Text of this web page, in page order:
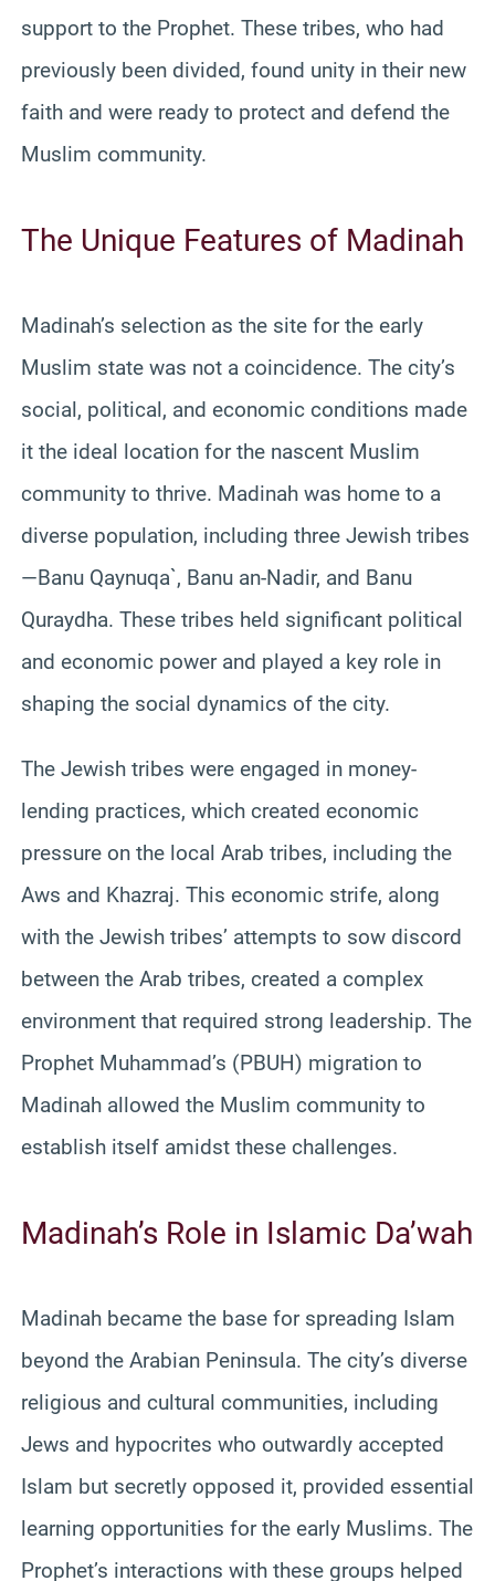
support to the Prophet. These tribes, who had
previously been divided, found unity in their new
faith and were ready to protect and defend the
Muslim community.
The Unique Features of Madinah
Madinah’s selection as the site for the early
Muslim state was not a coincidence. The city’s
social, political, and economic conditions made
it the ideal location for the nascent Muslim
community to thrive. Madinah was home to a
diverse population, including three Jewish tribes
—Banu Qaynuqa`, Banu an-Nadir, and Banu
Quraydha. These tribes held significant political
and economic power and played a key role in
shaping the social dynamics of the city.
The Jewish tribes were engaged in money-
lending practices, which created economic
pressure on the local Arab tribes, including the
Aws and Khazraj. This economic strife, along
with the Jewish tribes’ attempts to sow discord
between the Arab tribes, created a complex
environment that required strong leadership. The
Prophet Muhammad’s (PBUH) migration to
Madinah allowed the Muslim community to
establish itself amidst these challenges.
Madinah’s Role in Islamic Da’wah
Madinah became the base for spreading Islam
beyond the Arabian Peninsula. The city’s diverse
religious and cultural communities, including
Jews and hypocrites who outwardly accepted
Islam but secretly opposed it, provided essential
learning opportunities for the early Muslims. The
Prophet’s interactions with these groups helped